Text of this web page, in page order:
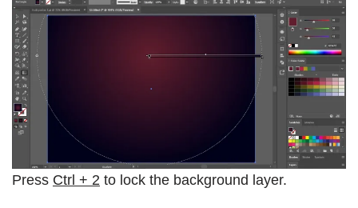
Press Ctrl + 2 to lock the background layer.